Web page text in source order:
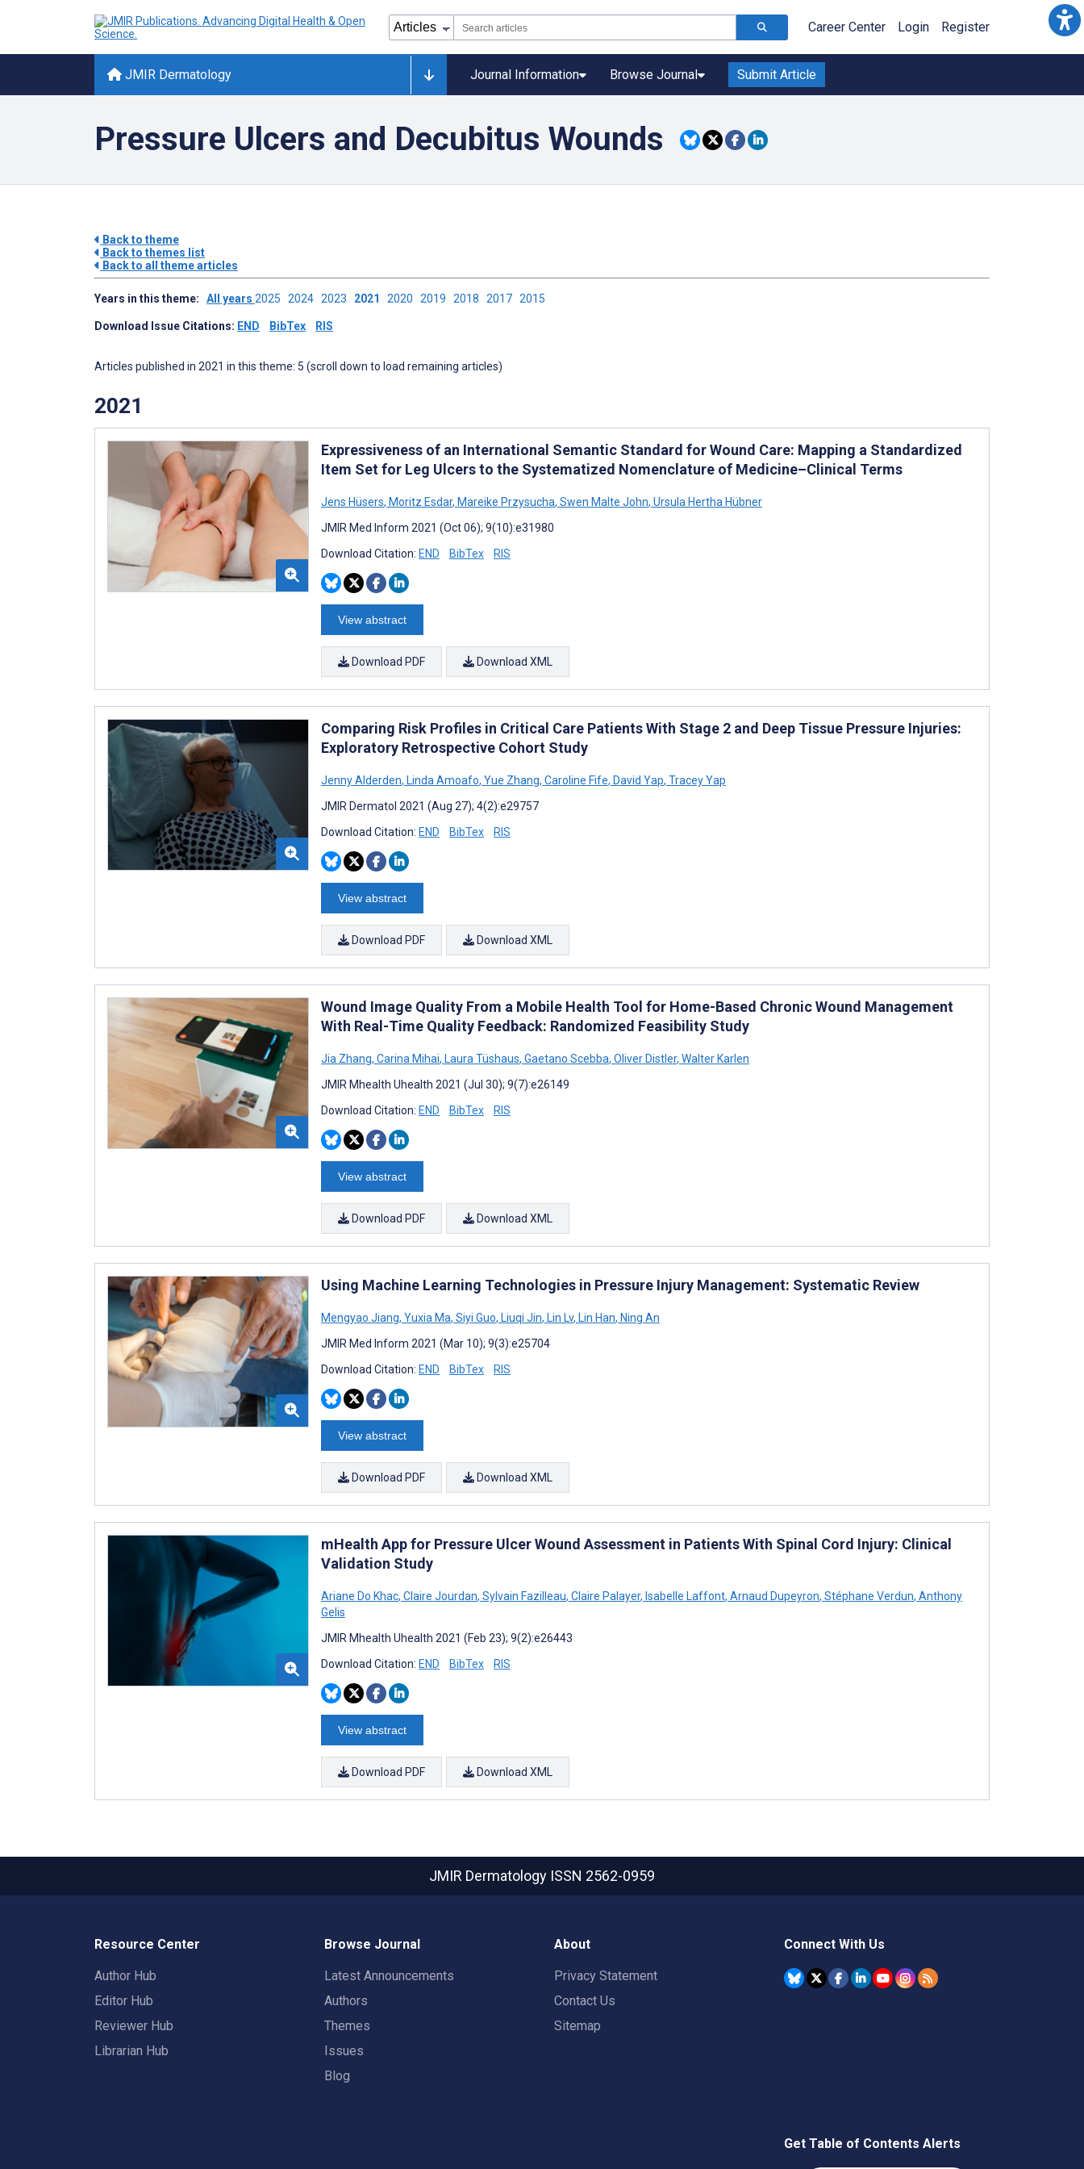
Career Center Login Register
JMIR Dermatology Journal Information Browse Journal Submit Article
Pressure Ulcers and Decubitus Wounds
Back to theme
Back to themes list
Back to all theme articles
Years in this theme: All years 2025 2024 2023 2021 2020 2019 2018 2017 2015
Download Issue Citations: END BibTex RIS
Articles published in 2021 in this theme: 5 (scroll down to load remaining articles)
2021
Expressiveness of an International Semantic Standard for Wound Care: Mapping a Standardized
Item Set for Leg Ulcers to the Systematized Nomenclature of Medicine–Clinical Terms
Jens Hüsers, Moritz Esdar, Mareike Przysucha, Swen Malte John, Ursula Hertha Hübner
JMIR Med Inform 2021 (Oct 06); 9(10):e31980
Download Citation: END BibTex RIS
View abstract
Download PDF Download XML
Comparing Risk Profiles in Critical Care Patients With Stage 2 and Deep Tissue Pressure Injuries:
Exploratory Retrospective Cohort Study
Jenny Alderden, Linda Amoafo, Yue Zhang, Caroline Fife, David Yap, Tracey Yap
JMIR Dermatol 2021 (Aug 27); 4(2):e29757
Download Citation: END BibTex RIS
View abstract
Download PDF Download XML
Wound Image Quality From a Mobile Health Tool for Home-Based Chronic Wound Management
With Real-Time Quality Feedback: Randomized Feasibility Study
Jia Zhang, Carina Mihai, Laura Tüshaus, Gaetano Scebba, Oliver Distler, Walter Karlen
JMIR Mhealth Uhealth 2021 (Jul 30); 9(7):e26149
Download Citation: END BibTex RIS
View abstract
Download PDF Download XML
Using Machine Learning Technologies in Pressure Injury Management: Systematic Review
Mengyao Jiang, Yuxia Ma, Siyi Guo, Liuqi Jin, Lin Lv, Lin Han, Ning An
JMIR Med Inform 2021 (Mar 10); 9(3):e25704
Download Citation: END BibTex RIS
View abstract
Download PDF Download XML
mHealth App for Pressure Ulcer Wound Assessment in Patients With Spinal Cord Injury: Clinical
Validation Study
Ariane Do Khac, Claire Jourdan, Sylvain Fazilleau, Claire Palayer, Isabelle Laffont, Arnaud Dupeyron, Stéphane Verdun, Anthony
Gelis
JMIR Mhealth Uhealth 2021 (Feb 23); 9(2):e26443
Download Citation: END BibTex RIS
View abstract
Download PDF Download XML
JMIR Dermatology ISSN 2562-0959
Resource Center
Author Hub
Editor Hub
Reviewer Hub
Librarian Hub
Browse Journal
Latest Announcements
Authors
Themes
Issues
Blog
About
Privacy Statement
Contact Us
Sitemap
Connect With Us
Get Table of Contents Alerts